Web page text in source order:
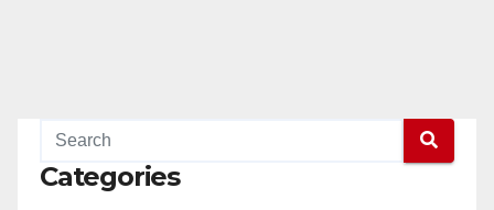
Categories